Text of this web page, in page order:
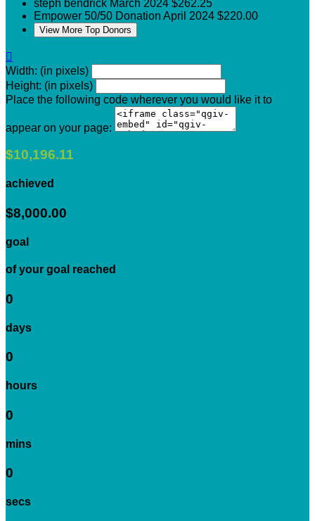
steph bendrick March 2024 $262.25
Empower 50/50 Donation April 2024 $220.00
View More Top Donors

Width: (in pixels)
Height: (in pixels)
Place the following code wherever you would like it to
appear on your page:
$10,196.11
achieved
$8,000.00
goal
of your goal reached
0
days
0
hours
0
mins
0
secs